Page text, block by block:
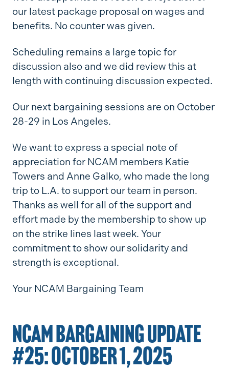
our latest package proposal on wages and
benefits. No counter was given.
Scheduling remains a large topic for
discussion also and we did review this at
length with continuing discussion expected.
Our next bargaining sessions are on October
28-29 in Los Angeles.
We want to express a special note of
appreciation for NCAM members Katie
Towers and Anne Galko, who made the long
trip to L.A. to support our team in person.
Thanks as well for all of the support and
effort made by the membership to show up
on the strike lines last week. Your
commitment to show our solidarity and
strength is exceptional.
Your NCAM Bargaining Team
NCAM BARGAINING UPDATE
#25: OCTOBER 1, 2025